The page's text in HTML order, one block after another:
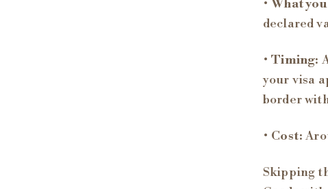
•What
declared
•Timing:
your visa
border
• Cost:
Skipping